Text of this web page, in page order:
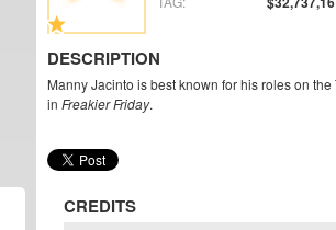
DESCRIPTION
Manny Jacinto is best known for his roles on
in Freakier Friday.
CREDITS